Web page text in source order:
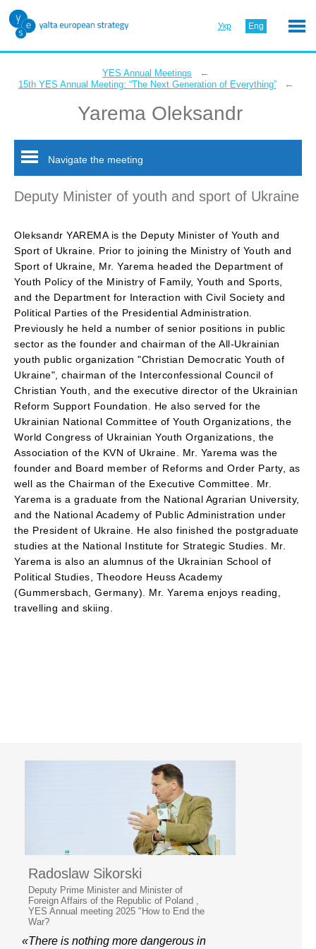
Укр Eng
YES Annual Meetings ←
15th YES Annual Meeting: “The Next Generation of Everything” ←
Yarema Oleksandr
Navigate the meeting
Deputy Minister of youth and sport of Ukraine
Oleksandr YAREMA is the Deputy Minister of Youth and
Sport of Ukraine. Prior to joining the Ministry of Youth and
Sport of Ukraine, Mr. Yarema headed the Department of
Youth Policy of the Ministry of Family, Youth and Sports,
and the Department for Interaction with Civil Society and
Political Parties of the Presidential Administration.
Previously he held a number of senior positions in public
sector as the founder and chairman of the All-Ukrainian
youth public organization "Christian Democratic Youth of
Ukraine", chairman of the Interconfessional Council of
Christian Youth, and the executive director of the Ukrainian
Reform Support Foundation. He also served for the
Ukrainian National Committee of Youth Organizations, the
World Congress of Ukrainian Youth Organizations, the
Association of the KVN of Ukraine. Mr. Yarema was the
founder and Board member of Reforms and Order Party, as
well as the Chairman of the Executive Committee. Mr.
Yarema is a graduate from the National Agrarian University,
and the National Academy of Public Administration under
the President of Ukraine. He also finished the postgraduate
studies at the National Institute for Strategic Studies. Mr.
Yarema is also an alumnus of the Ukrainian School of
Political Studies, Theodore Heuss Academy
(Gummersbach, Germany). Mr. Yarema enjoys reading,
travelling and skiing.
Radoslaw Sikorski
Deputy Prime Minister and Minister of
Foreign Affairs of the Republic of Poland ,
YES Annual meeting 2025 "How to End the
War?
«There is nothing more dangerous in